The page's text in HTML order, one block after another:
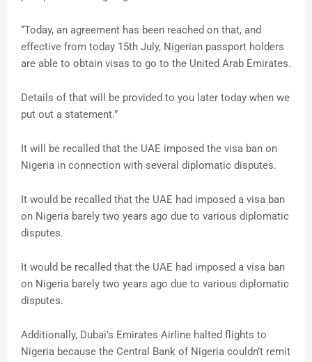
“Today, an agreement has been reached on that, and
effective from today 15th July, Nigerian passport holders
are able to obtain visas to go to the United Arab Emirates.
Details of that will be provided to you later today when we
put out a statement.”
It will be recalled that the UAE imposed the visa ban on
Nigeria in connection with several diplomatic disputes.
It would be recalled that the UAE had imposed a visa ban
on Nigeria barely two years ago due to various diplomatic
disputes.
It would be recalled that the UAE had imposed a visa ban
on Nigeria barely two years ago due to various diplomatic
disputes.
Additionally, Dubai’s Emirates Airline halted flights to
Nigeria because the Central Bank of Nigeria couldn’t remit